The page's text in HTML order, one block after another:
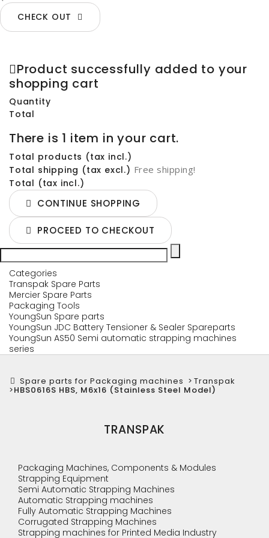
CHECK OUT
Product successfully added to your
shopping cart
Quantity
Total
There is 1 item in your cart.
Total products (tax incl.)
Total shipping (tax excl.) Free shipping!
Total (tax incl.)
CONTINUE SHOPPING
PROCEED TO CHECKOUT
Categories
Transpak Spare Parts
Mercier Spare Parts
Packaging Tools
YoungSun Spare parts
YoungSun JDC Battery Tensioner & Sealer Spareparts
YoungSun AS50 Semi automatic strapping machines
series
Spare parts for Packaging machines > Transpak
>HBS0616S HBS, M6x16 (Stainless Steel Model)
TRANSPAK
Packaging Machines, Components & Modules
Strapping Equipment
Semi Automatic Strapping Machines
Automatic Strapping machines
Fully Automatic Strapping Machines
Corrugated Strapping Machines
Strapping machines for Printed Media Industry